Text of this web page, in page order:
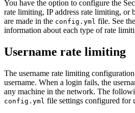
You have the option to configure the
rate limiting, IP address rate limiting, or
are made in the config.yml file. See
information about each type of rate
Username rate limiting
The username rate limiting
username. When a login fails, the
any machine in the network. The
config.yml file settings configured for